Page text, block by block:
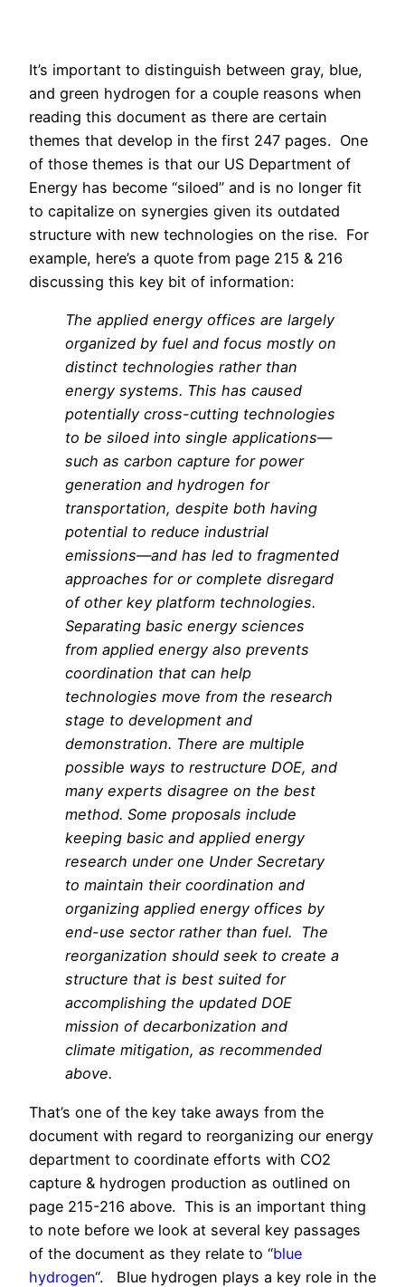
It’s important to distinguish between gray, blue,
and green hydrogen for a couple reasons when
reading this document as there are certain
themes that develop in the first 247 pages. One
of those themes is that our US Department of
Energy has become “siloed” and is no longer fit
to capitalize on synergies given its outdated
structure with new technologies on the rise. For
example, here’s a quote from page 215 & 216
discussing this key bit of information:
The applied energy offices are largely
organized by fuel and focus mostly on
distinct technologies rather than
energy systems. This has caused
potentially cross-cutting technologies
to be siloed into single applications—
such as carbon capture for power
generation and hydrogen for
transportation, despite both having
potential to reduce industrial
emissions—and has led to fragmented
approaches for or complete disregard
of other key platform technologies.
Separating basic energy sciences
from applied energy also prevents
coordination that can help
technologies move from the research
stage to development and
demonstration. There are multiple
possible ways to restructure DOE, and
many experts disagree on the best
method. Some proposals include
keeping basic and applied energy
research under one Under Secretary
to maintain their coordination and
organizing applied energy offices by
end-use sector rather than fuel. The
reorganization should seek to create a
structure that is best suited for
accomplishing the updated DOE
mission of decarbonization and
climate mitigation, as recommended
above.
That’s one of the key take aways from the
document with regard to reorganizing our energy
department to coordinate efforts with CO2
capture & hydrogen production as outlined on
page 215-216 above. This is an important thing
to note before we look at several key passages
of the document as they relate to “blue
hydrogen“. Blue hydrogen plays a key role in the